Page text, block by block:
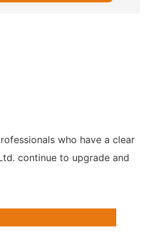
who have a clear
continue to upgrade and